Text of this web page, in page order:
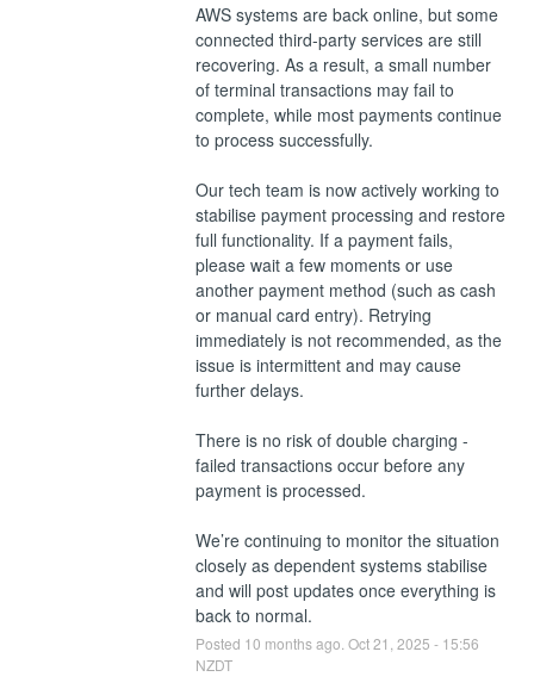
AWS systems are back online, but some
connected third-party services are still
recovering. As a result, a small number
of terminal transactions may fail to
complete, while most payments continue
to process successfully.
Our tech team is now actively working to
stabilise payment processing and restore
full functionality. If a payment fails,
please wait a few moments or use
another payment method (such as cash
or manual card entry). Retrying
immediately is not recommended, as the
issue is intermittent and may cause
further delays.
There is no risk of double charging -
failed transactions occur before any
payment is processed.
We’re continuing to monitor the situation
closely as dependent systems stabilise
and will post updates once everything is
back to normal.
Posted 10 months ago. Oct21 2025 - 15:56
NZDT